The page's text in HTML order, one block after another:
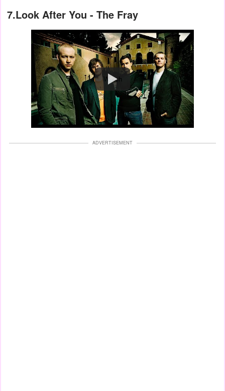
7.Look After You - The Fray
Watch
ADVERTISEMENT